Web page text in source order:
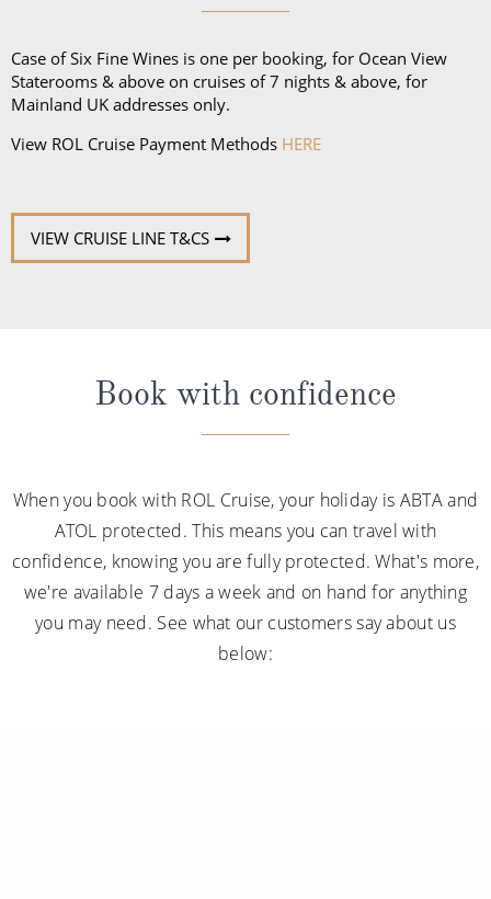
shirt for gentlemen. Casual wear is not to be worn at
final evening of the cruise.
Case of Six Fine Wines is one per booking, for Ocean View
Staterooms & above on cruises of 7 nights & above, for
Mainland UK addresses only.
View ROL Cruise Payment Methods HERE
VIEW CRUISE LINE T&CS
Book with confidence
When you book with ROL Cruise, your holiday is ABTA and
ATOL protected. This means you can travel with
confidence, knowing you are fully protected. What's more,
we're available 7 days a week and on hand for anything
you may need. See what our customers say about us
below: